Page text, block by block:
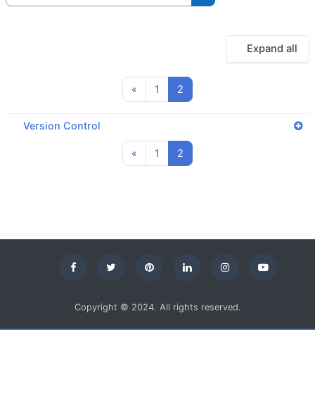
Search courses
Expand all
« Previous page
1 Page 1
2
Version Control
« Previous page
1 Page 1
2
Copyright © 2024. All rights reserved.